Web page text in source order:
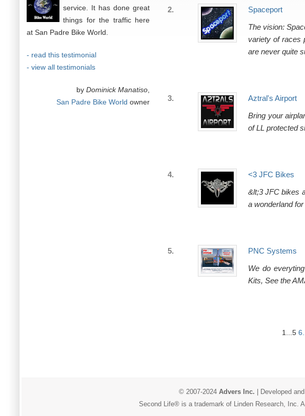
service. It has done great
things for the traffic here
at San Padre Bike World.
- read this testimonial
- view all testimonials
by Dominick Manatiso
San Padre Bike World owner
2.
Spaceport
The vision:
variety of races
are never quite
3.
Aztral's Airport
Bring your
of LL protected
4.
<3 JFC Bikes
&lt;3 JFC bikes
a wonderland
5.
PNC Systems
We do
Kits, See the
1...5
© 2007-2024 Advers Inc. | Developed
Second Life® is a trademark of Linden Research, Inc.